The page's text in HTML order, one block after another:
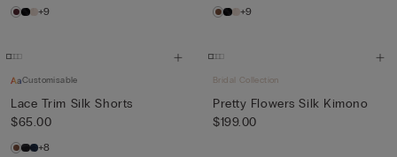
+9 +9
Customisable
Lace Trim Silk Shorts
$65.00
+8
Bridal Collection
Pretty Flowers Silk Kimono
$199.00